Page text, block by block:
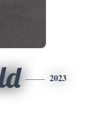
2023